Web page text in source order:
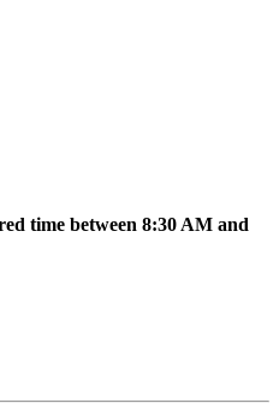
time between 8:30 AM and